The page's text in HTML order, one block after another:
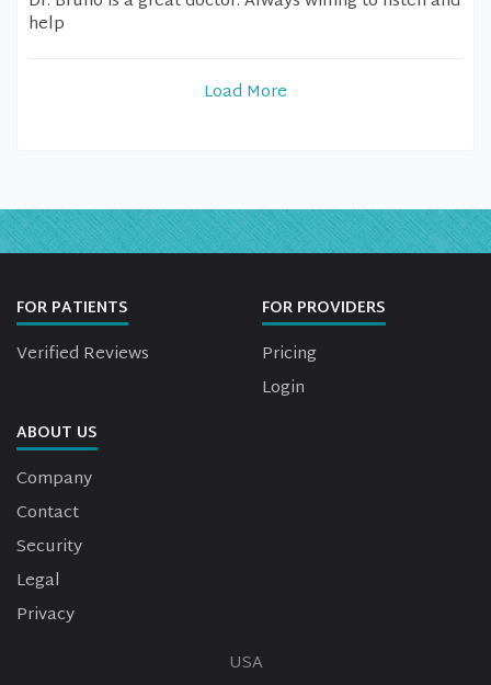
help
Load More
FOR PATIENTS
Verified Reviews
FOR PROVIDERS
Pricing
Login
ABOUT US
Company
Contact
Security
Legal
Privacy
USA